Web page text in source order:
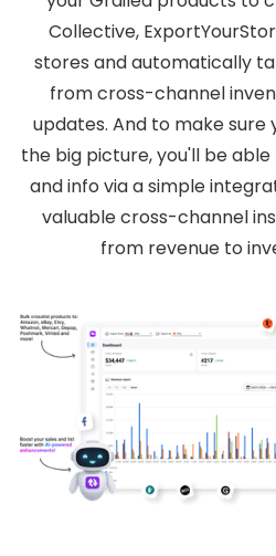
Collective,
stores and automatically
from cross-channel
updates. And to make sure
the big picture, you'll be
and info via a simple
valuable cross-channel
from revenue to